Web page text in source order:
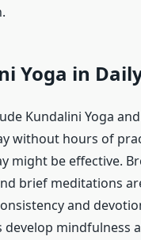
Yoga in
Kundalini Yoga
without hours of
might be effective.
brief meditations
and
mindfulness